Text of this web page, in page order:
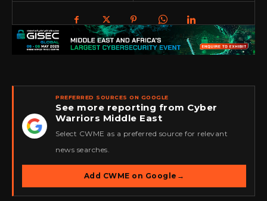
★
PREFERRED SOURCES ON GOOGLE
See more reporting from Cyber
Warriors Middle East
Select CWME as a preferred source for relevant
news searches.
Add CWME on Google →